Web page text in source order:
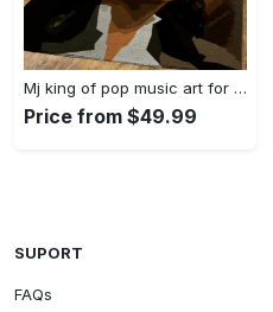
Mj king of pop music art for fans area rug living room carpet rug regtangle carpet floor decor home decor Rectangle Rug
Price from $49.99
SUPORT
FAQs